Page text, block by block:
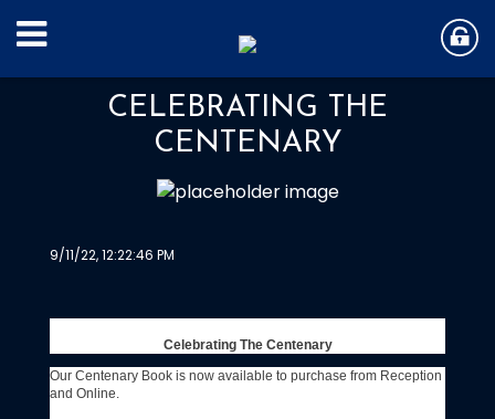
CELEBRATING THE
CENTENARY
9/11/22, 12:22:46 PM
Celebrating The Centenary
Our Centenary Book is now available to purchase from Reception
and Online.